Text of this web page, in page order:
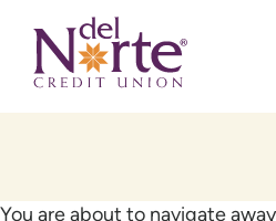
content
web
banking
You are about to navigate